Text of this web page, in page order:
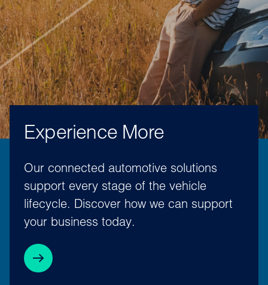
Experience More
Our connected automotive solutions
support every stage of the vehicle
lifecycle. Discover how we can support
your business today.